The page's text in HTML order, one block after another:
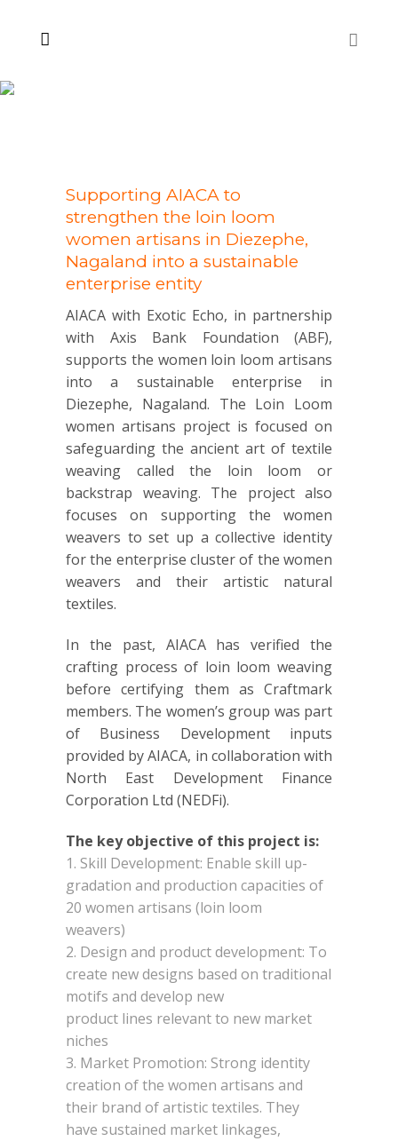
Supporting AIACA to
strengthen the loin loom
women artisans in Diezephe,
Nagaland into a sustainable
enterprise entity
AIACA with Exotic Echo, in partnership
with Axis Bank Foundation (ABF),
supports the women loin loom artisans
into a sustainable enterprise in
Diezephe, Nagaland. The Loin Loom
women artisans project is focused on
safeguarding the ancient art of textile
weaving called the loin loom or
backstrap weaving. The project also
focuses on supporting the women
weavers to set up a collective identity
for the enterprise cluster of the women
weavers and their artistic natural
textiles.
In the past, AIACA has verified the
crafting process of loin loom weaving
before certifying them as Craftmark
members. The women’s group was part
of Business Development inputs
provided by AIACA, in collaboration with
North East Development Finance
Corporation Ltd (NEDFi).
The key objective of this project is:
Skill Development: Enable skill up-
gradation and production capacities of
20 women artisans (loin loom
weavers)
Design and product development: To
create new designs based on traditional
motifs and develop new
product lines relevant to new market
niches
Market Promotion: Strong identity
creation of the women artisans and
their brand of artistic textiles. They
have sustained market linkages,